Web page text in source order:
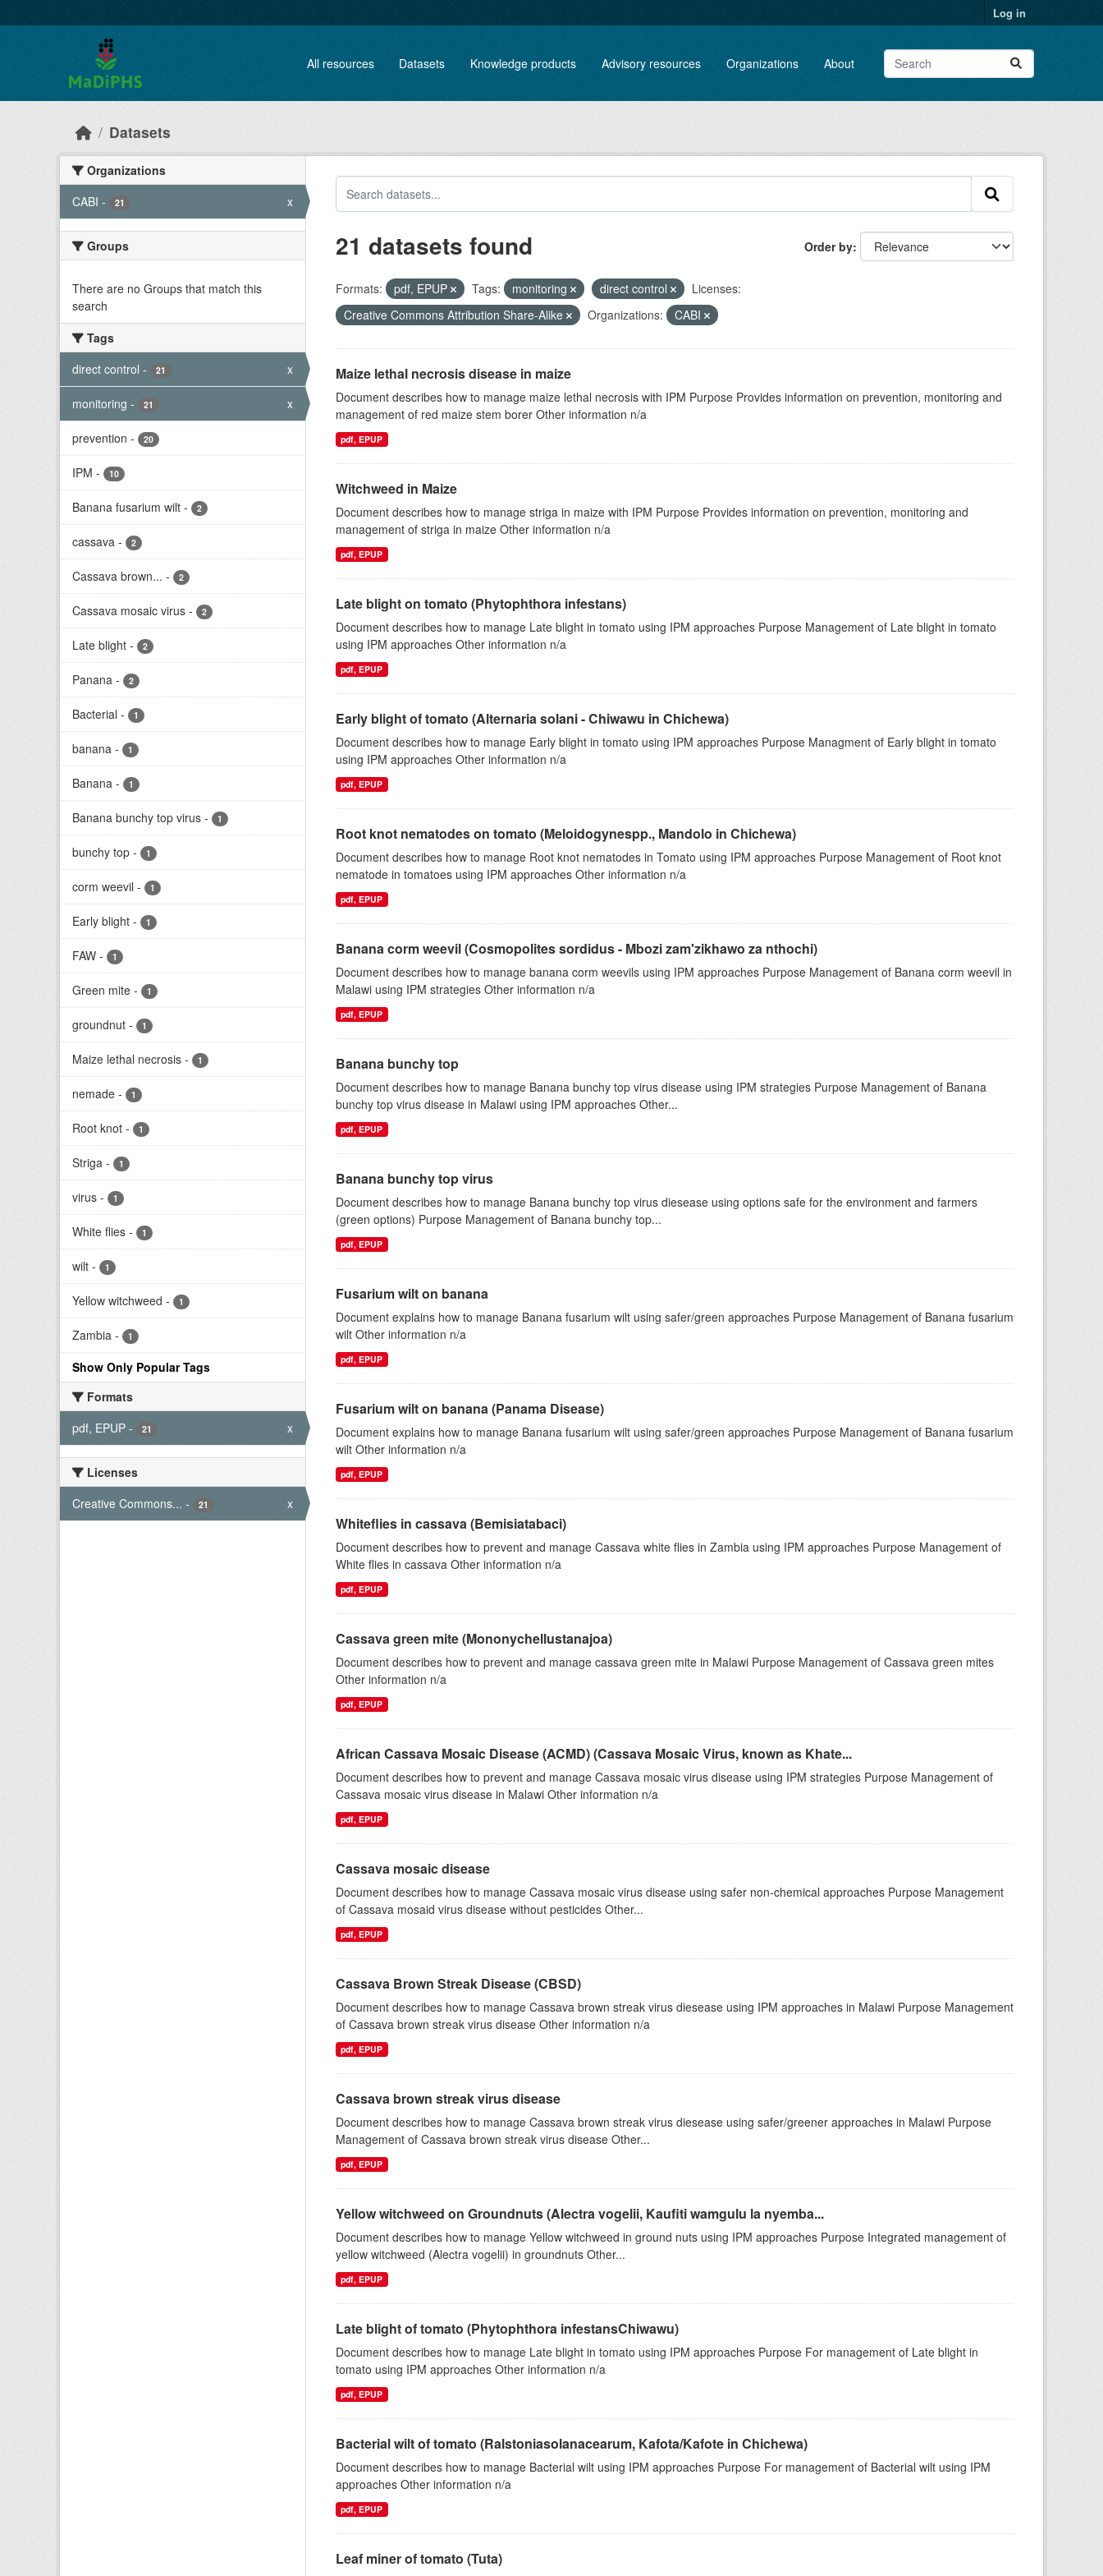
Log in
All resources Datasets Knowledge products Advisory resources Organizations About
Datasets
Organizations
CABI - 21 x
Groups
There are no Groups that match this
search
Tags
direct control - 21 x
monitoring - 21 x
prevention - 20
IPM - 10
Banana fusarium wilt - 2
cassava - 2
Cassava brown... - 2
Cassava mosaic virus - 2
Late blight - 2
Panana - 2
Bacterial - 1
banana - 1
Banana - 1
Banana bunchy top virus - 1
bunchy top - 1
corm weevil - 1
Early blight - 1
FAW - 1
Green mite - 1
groundnut - 1
Maize lethal necrosis - 1
nemade - 1
Root knot - 1
Striga - 1
virus - 1
White flies - 1
wilt - 1
Yellow witchweed - 1
Zambia - 1
Show Only Popular Tags
Formats
pdf, EPUP - 21 x
Licenses
Creative Commons... - 21 x
Order by
21 datasets found
Formats: pdf, EPUP Tags: monitoring direct control
Licenses:
Creative Commons Attribution Share-Alike
Organizations: CABI
Maize lethal necrosis disease in maize
Document describes how to manage maize lethal necrosis with IPM Purpose Provides information on prevention, monitoring and
management of red maize stem borer Other information n/a
pdf, EPUP
Witchweed in Maize
Document describes how to manage striga in maize with IPM Purpose Provides information on prevention, monitoring and
management of striga in maize Other information n/a
pdf, EPUP
Late blight on tomato (Phytophthora infestans)
Document describes how to manage Late blight in tomato using IPM approaches Purpose Management of Late blight in tomato
using IPM approaches Other information n/a
pdf, EPUP
Early blight of tomato (Alternaria solani - Chiwawu in Chichewa)
Document describes how to manage Early blight in tomato using IPM approaches Purpose Managment of Early blight in tomato
using IPM approaches Other information n/a
pdf, EPUP
Root knot nematodes on tomato (Meloidogynespp., Mandolo in Chichewa)
Document describes how to manage Root knot nematodes in Tomato using IPM approaches Purpose Management of Root knot
nematode in tomatoes using IPM approaches Other information n/a
pdf, EPUP
Banana corm weevil (Cosmopolites sordidus - Mbozi zam'zikhawo za nthochi)
Document describes how to manage banana corm weevils using IPM approaches Purpose Management of Banana corm weevil in
Malawi using IPM strategies Other information n/a
pdf, EPUP
Banana bunchy top
Document describes how to manage Banana bunchy top virus disease using IPM strategies Purpose Management of Banana
bunchy top virus disease in Malawi using IPM approaches Other...
pdf, EPUP
Banana bunchy top virus
Document describes how to manage Banana bunchy top virus diesease using options safe for the environment and farmers
(green options) Purpose Management of Banana bunchy top...
pdf, EPUP
Fusarium wilt on banana
Document explains how to manage Banana fusarium wilt using safer/green approaches Purpose Management of Banana fusarium
wilt Other information n/a
pdf, EPUP
Fusarium wilt on banana (Panama Disease)
Document explains how to manage Banana fusarium wilt using safer/green approaches Purpose Management of Banana fusarium
wilt Other information n/a
pdf, EPUP
Whiteflies in cassava (Bemisiatabaci)
Document describes how to prevent and manage Cassava white flies in Zambia using IPM approaches Purpose Management of
White flies in cassava Other information n/a
pdf, EPUP
Cassava green mite (Mononychellustanajoa)
Document describes how to prevent and manage cassava green mite in Malawi Purpose Management of Cassava green mites
Other information n/a
pdf, EPUP
African Cassava Mosaic Disease (ACMD) (Cassava Mosaic Virus, known as Khate...
Document describes how to prevent and manage Cassava mosaic virus disease using IPM strategies Purpose Management of
Cassava mosaic virus disease in Malawi Other information n/a
pdf, EPUP
Cassava mosaic disease
Document describes how to manage Cassava mosaic virus disease using safer non-chemical approaches Purpose Management
of Cassava mosaid virus disease without pesticides Other...
pdf, EPUP
Cassava Brown Streak Disease (CBSD)
Document describes how to manage Cassava brown streak virus diesease using IPM approaches in Malawi Purpose Management
of Cassava brown streak virus disease Other information n/a
pdf, EPUP
Cassava brown streak virus disease
Document describes how to manage Cassava brown streak virus diesease using safer/greener approaches in Malawi Purpose
Management of Cassava brown streak virus disease Other...
pdf, EPUP
Yellow witchweed on Groundnuts (Alectra vogelii, Kaufiti wamgulu la nyemba...
Document describes how to manage Yellow witchweed in ground nuts using IPM approaches Purpose Integrated management of
yellow witchweed (Alectra vogelii) in groundnuts Other...
pdf, EPUP
Late blight of tomato (Phytophthora infestansChiwawu)
Document describes how to manage Late blight in tomato using IPM approaches Purpose For management of Late blight in
tomato using IPM approaches Other information n/a
pdf, EPUP
Bacterial wilt of tomato (Ralstoniasolanacearum, Kafota/Kafote in Chichewa)
Document describes how to manage Bacterial wilt using IPM approaches Purpose For management of Bacterial wilt using IPM
approaches Other information n/a
pdf, EPUP
Leaf miner of tomato (Tuta)